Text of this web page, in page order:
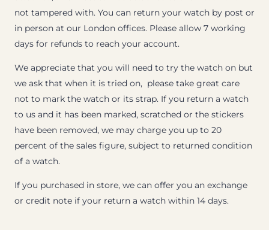
not tampered with. You can return your watch by post or
in person at our London offices. Please allow 7 working
days for refunds to reach your account.
We appreciate that you will need to try the watch on but
we ask that when it is tried on, please take great care
not to mark the watch or its strap. If you return a watch
to us and it has been marked, scratched or the stickers
have been removed, we may charge you up to 20
percent of the sales figure, subject to returned condition
of a watch.
If you purchased in store, we can offer you an exchange
or credit note if your return a watch within 14 days.